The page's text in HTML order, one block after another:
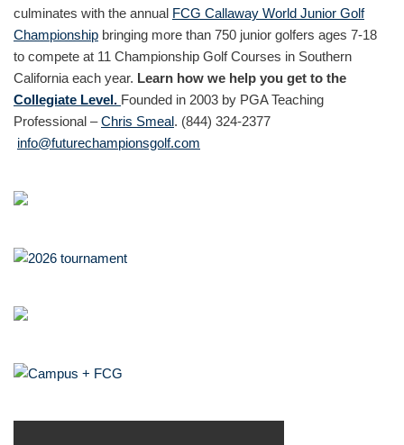
culminates with the annual FCG Callaway World Junior Golf
Championship bringing more than 750 junior golfers ages 7-18
to compete at 11 Championship Golf Courses in Southern
California each year. Learn how we help you get to the
Collegiate Level. Founded in 2003 by PGA Teaching
Professional –Chris Smeal. (844) 324-2377
info@futurechampionsgolf.com